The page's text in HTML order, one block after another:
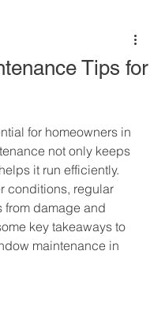
Tips for
for homeowners in
not only keeps
it run efficiently.
conditions, regular
damage and
key takeaways to
maintenance in